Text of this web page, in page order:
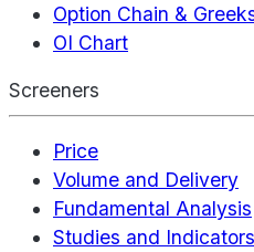
Option Chain &
OI Chart
Screeners
Price
Volume and Delivery
Fundamental Analysis
Studies and Indicators